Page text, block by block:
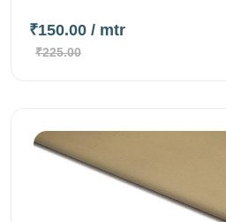
₹150.00 / mtr
₹225.00